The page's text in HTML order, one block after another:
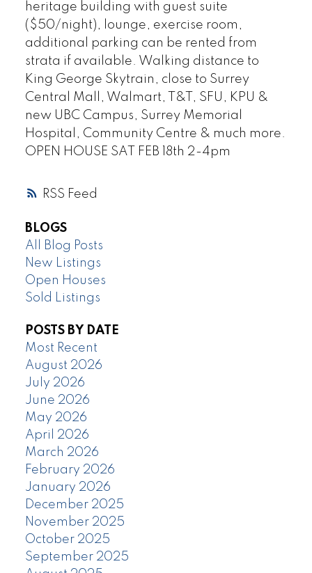
RSS
heritage building with guest suite
($50/night), lounge, exercise room,
additional parking can be rented from
strata if available. Walking distance to
King George Skytrain, close to Surrey
Central Mall, Walmart, T&T, SFU, KPU &
new UBC Campus, Surrey Memorial
Hospital, Community Centre & much more.
OPEN HOUSE SAT FEB 18th 2-4pm
BLOGS
All Blog Posts
New Listings
Open Houses
Sold Listings
POSTS BY DATE
Most Recent
August 2026
July 2026
June 2026
May 2026
April 2026
March 2026
February 2026
January 2026
December 2025
November 2025
October 2025
September 2025